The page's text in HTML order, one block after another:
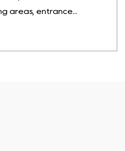
areas, entrance...